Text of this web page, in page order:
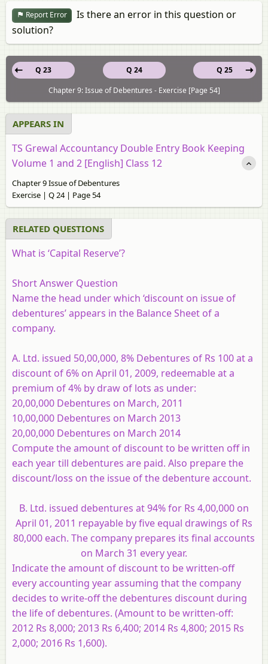
Report Error
Is there an error in this question or
solution?
Q 24
Q 23
Q 25
Chapter 9: Issue of Debentures - Exercise [Page 54]
APPEARS IN
TS Grewal Accountancy Double Entry Book Keeping
Volume 1 and 2 [English] Class 12
Chapter 9 Issue of Debentures
Exercise | Q 24 | Page 54
RELATED QUESTIONS
What is ‘Capital Reserve’?
Short Answer Question
Name the head under which ‘discount on issue of
debentures’ appears in the Balance Sheet of a
company.
A. Ltd. issued 50,00,000, 8% Debentures of Rs 100 at a
discount of 6% on April 01, 2009, redeemable at a
premium of 4% by draw of lots as under:
20,00,000 Debentures on March, 2011
10,00,000 Debentures on March 2013
20,00,000 Debentures on March 2014
Compute the amount of discount to be written off in
each year till debentures are paid. Also prepare the
discount/loss on the issue of the debenture account.
B. Ltd. issued debentures at 94% for Rs 4,00,000 on
April 01, 2011 repayable by five equal drawings of Rs
80,000 each. The company prepares its final accounts
on March 31 every year.
Indicate the amount of discount to be written-off
every accounting year assuming that the company
decides to write-off the debentures discount during
the life of debentures. (Amount to be written-off:
2012 Rs 8,000; 2013 Rs 6,400; 2014 Rs 4,800; 2015 Rs
2,000; 2016 Rs 1,600).